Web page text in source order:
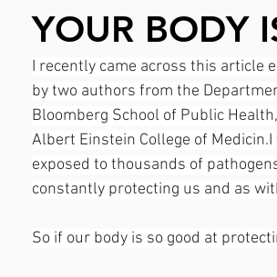
YOUR BODY
I recently came across this article
by two authors from the
Bloomberg School of Public
Albert Einstein College of
exposed to thousands of
constantly protecting us and as
So if our body is so good at